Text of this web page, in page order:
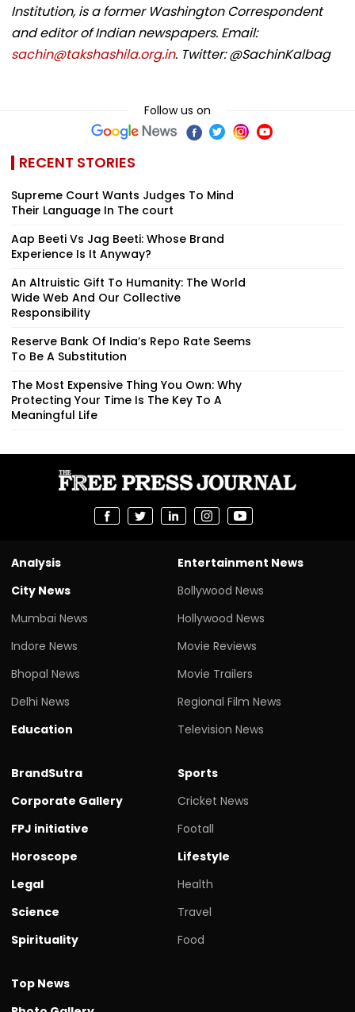
Institution, is a former Washington Correspondent
and editor of Indian newspapers. Email:
sachin@takshashila.org.in. Twitter: @SachinKalbag
Follow us on
RECENT STORIES
Supreme Court Wants Judges To Mind
Their Language In The court
Aap Beeti Vs Jag Beeti: Whose Brand
Experience Is It Anyway?
An Altruistic Gift To Humanity: The World
Wide Web And Our Collective
Responsibility
Reserve Bank Of India’s Repo Rate Seems
To Be A Substitution
The Most Expensive Thing You Own: Why
Protecting Your Time Is The Key To A
Meaningful Life
Analysis
City News
Mumbai News
Indore News
Bhopal News
Delhi News
Education
Entertainment News
Bollywood News
Hollywood News
Movie Reviews
Movie Trailers
Regional Film News
Television News
BrandSutra
Corporate Gallery
FPJ initiative
Horoscope
Legal
Science
Spirituality
Sports
Cricket News
Footall
Lifestyle
Health
Travel
Food
Top News